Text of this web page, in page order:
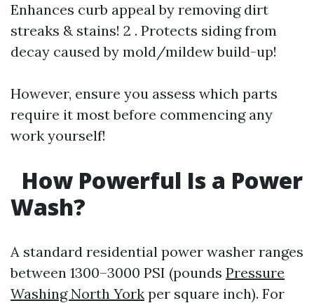
Enhances curb appeal by removing dirt
streaks & stains! 2 . Protects siding from
decay caused by mold/mildew build-up!
However, ensure you assess which parts
require it most before commencing any
work yourself!
How Powerful Is a Power
Wash?
A standard residential power washer ranges
between 1300–3000 PSI (pounds Pressure
Washing North York per square inch). For